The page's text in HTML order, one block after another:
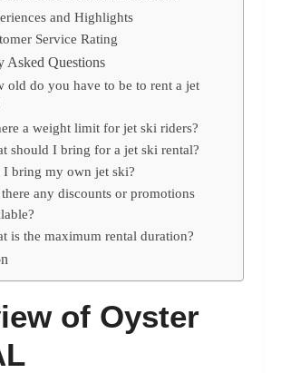
and Highlights
Service Rating
Asked Questions
old do you have to be to rent a jet
a weight limit for jet ski riders?
should I bring for a jet ski rental?
I bring my own jet ski?
any discounts or promotions
is the maximum rental duration?
of Oyster